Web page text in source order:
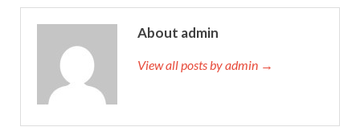
About admin
View all posts by admin →